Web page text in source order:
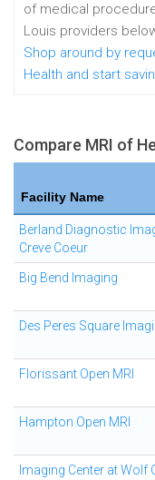
of medical
Louis providers
Shop around by
Health and start
Compare MRI of
Facility Name
Berland Diagnostic
Creve Coeur
Big Bend Imaging
Des Peres Square
Florissant Open MRI
Hampton Open MRI
Imaging Center at Wolf